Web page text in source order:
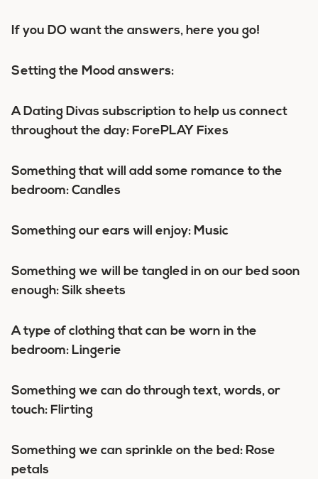
If you DO want the answers, here you go!
Setting the Mood answers:
A Dating Divas subscription to help us connect
throughout the day: ForePLAY Fixes
Something that will add some romance to the
bedroom: Candles
Something our ears will enjoy: Music
Something we will be tangled in on our bed soon
enough: Silk sheets
A type of clothing that can be worn in the
bedroom: Lingerie
Something we can do through text, words, or
touch: Flirting
Something we can sprinkle on the bed: Rose
petals